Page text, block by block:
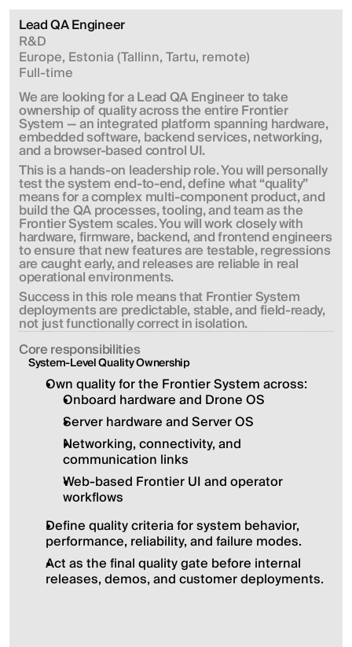
Lead QA Engineer
R&D
Europe, Estonia (Tallinn, Tartu, remote)
Full-time
We are looking for a Lead QA Engineer to take
ownership of quality across the entire Frontier
System — an integrated platform spanning hardware,
embedded software, backend services, networking,
and a browser-based control UI.
This is a hands-on leadership role. You will personally
test the system end-to-end, define what “quality”
means for a complex multi-component product, and
build the QA processes, tooling, and team as the
Frontier System scales. You will work closely with
hardware, firmware, backend, and frontend engineers
to ensure that new features are testable, regressions
are caught early, and releases are reliable in real
operational environments.
Success in this role means that Frontier System
deployments are predictable, stable, and field-ready,
not just functionally correct in isolation.
Сore responsibilities
System-Level Quality Ownership
Own quality for the Frontier System across:
Onboard hardware and Drone OS
Server hardware and Server OS
Networking, connectivity, and
communication links
Web-based Frontier UI and operator
workflows
Define quality criteria for system behavior,
performance, reliability, and failure modes.
Act as the final quality gate before internal
releases, demos, and customer deployments.